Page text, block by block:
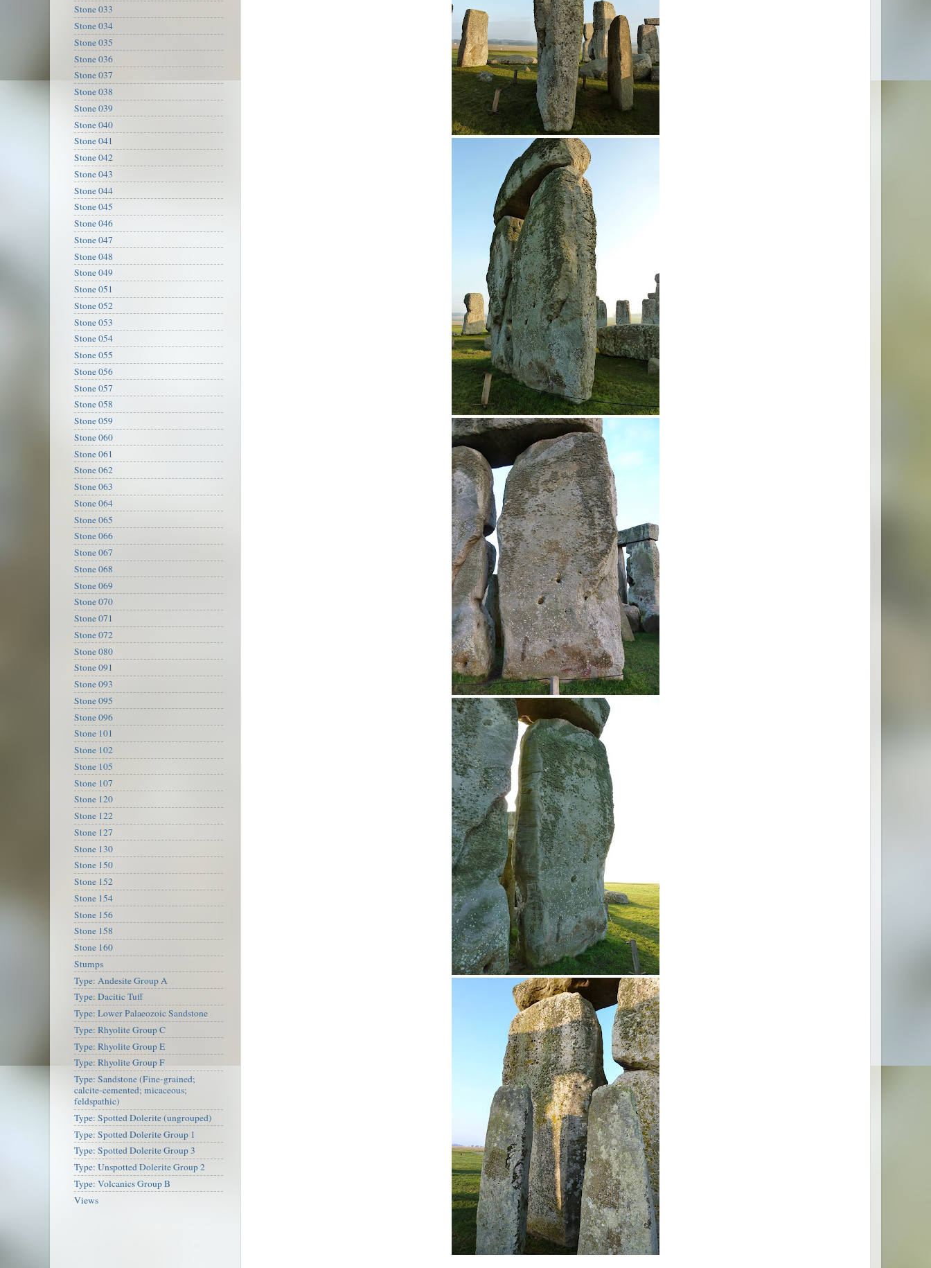
Stone 033
Stone 034
Stone 035
Stone 036
Stone 037
Stone 038
Stone 039
Stone 040
Stone 041
Stone 042
Stone 043
Stone 044
Stone 045
Stone 046
Stone 047
Stone 048
Stone 049
Stone 051
Stone 052
Stone 053
Stone 054
Stone 055
Stone 056
Stone 057
Stone 058
Stone 059
Stone 060
Stone 061
Stone 062
Stone 063
Stone 064
Stone 065
Stone 066
Stone 067
Stone 068
Stone 069
Stone 070
Stone 071
Stone 072
Stone 080
Stone 091
Stone 093
Stone 095
Stone 096
Stone 101
Stone 102
Stone 105
Stone 107
Stone 120
Stone 122
Stone 127
Stone 130
Stone 150
Stone 152
Stone 154
Stone 156
Stone 158
Stone 160
Stumps
Type: Andesite Group A
Type: Dacitic Tuff
Type: Lower Palaeozoic Sandstone
Type: Rhyolite Group C
Type: Rhyolite Group E
Type: Rhyolite Group F
Type: Sandstone (Fine-grained;
calcite-cemented; micaceous;
feldspathic)
Type: Spotted Dolerite (ungrouped)
Type: Spotted Dolerite Group 1
Type: Spotted Dolerite Group 3
Type: Unspotted Dolerite Group 2
Type: Volcanics Group B
Views